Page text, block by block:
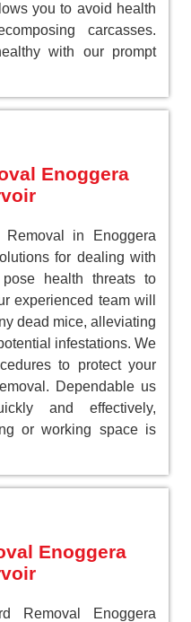
you to avoid health
carcasses.
with our prompt
Enoggera
in Enoggera
for dealing with
health threats to
experienced team will
dead mice, alleviating
infestations. We
to protect your
Dependable us
and effectively,
or working space is
Enoggera
Removal Enoggera